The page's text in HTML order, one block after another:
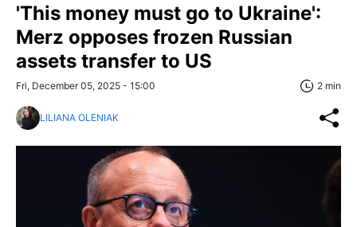
'This money must go to Ukraine':
Merz opposes frozen Russian
assets transfer to US
Fri, December 05, 2025 - 15:00 2 min
LILIANA OLENIAK